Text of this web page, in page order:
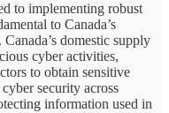
to implementing robust
to Canada’s
domestic supply
cyber activities,
to obtain sensitive
security across
information used in